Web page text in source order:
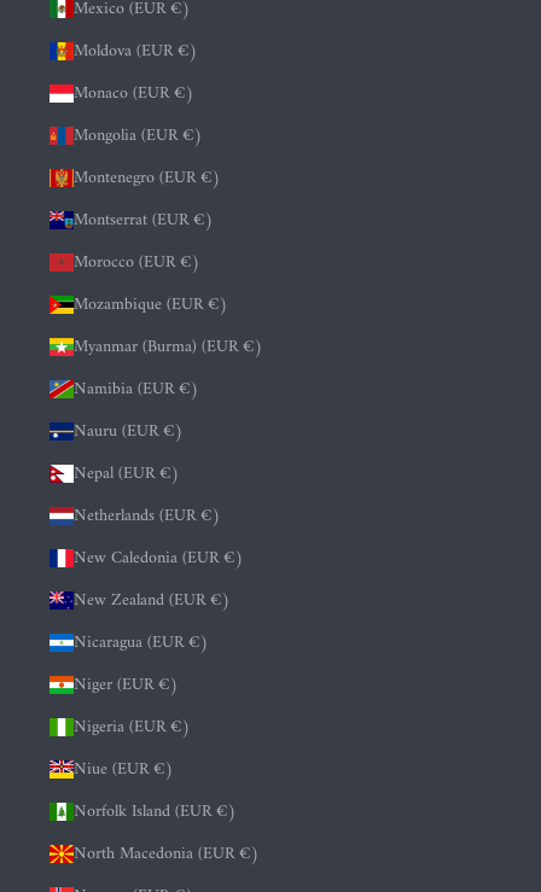
Mexico (EUR €)
Moldova (EUR €)
Monaco (EUR €)
Mongolia (EUR €)
Montenegro (EUR €)
Montserrat (EUR €)
Morocco (EUR €)
Mozambique (EUR €)
Myanmar (Burma) (EUR €)
Namibia (EUR €)
Nauru (EUR €)
Nepal (EUR €)
Netherlands (EUR €)
New Caledonia (EUR €)
New Zealand (EUR €)
Nicaragua (EUR €)
Niger (EUR €)
Nigeria (EUR €)
Niue (EUR €)
Norfolk Island (EUR €)
North Macedonia (EUR €)